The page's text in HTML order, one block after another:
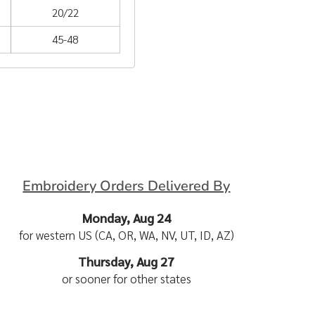
20/22
45-48
Embroidery Orders Delivered By
Monday, Aug 24
for western US (CA, OR, WA, NV, UT, ID, AZ)
Thursday, Aug 27
or sooner for other states